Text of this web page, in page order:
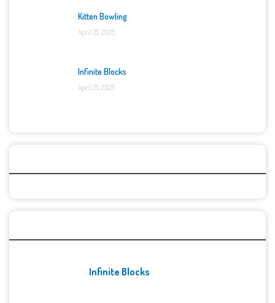
Kitten Bowling
April 25, 2025
Infinite Blocks
April 25, 2025
Infinite Blocks